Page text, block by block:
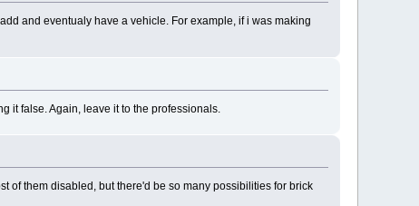
and eventualy have a vehicle. For example, if i was making
it false. Again, leave it to the professionals.
of them disabled, but there'd be so many possibilities for brick